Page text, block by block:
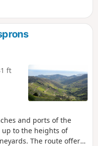
including the Pic
encounter numerous
of Saint-Elme and
from the Madeloc
path linking Argelès-
here before setting off
ft
and ports of the
up to the heights of
The route offers